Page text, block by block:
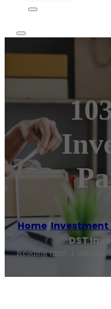
Home Investment
DST
Reading time: 1 minutes